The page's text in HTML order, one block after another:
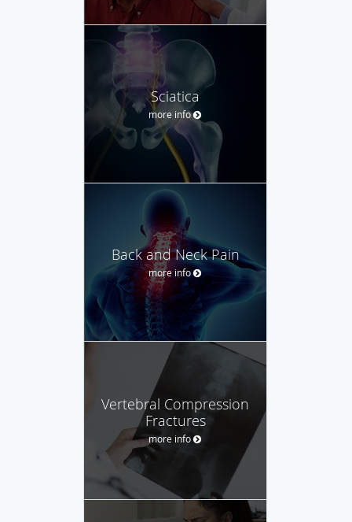
Sciatica
more info
Back and Neck Pain
more info
Vertebral Compression
Fractures
more info